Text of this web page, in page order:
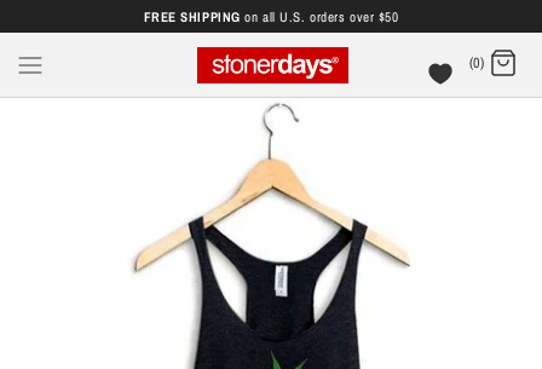
FREE SHIPPING on all U.S. orders over $50
(0)